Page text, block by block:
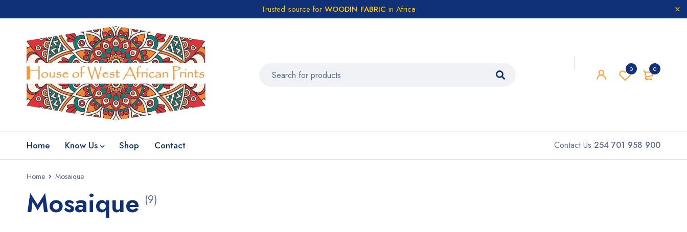
Trusted source for WOODIN FABRIC in Africa
0
0
Home Know Us Shop Contact Contact Us 254 701 958 900
Home Mosaique
Mosaique (9)